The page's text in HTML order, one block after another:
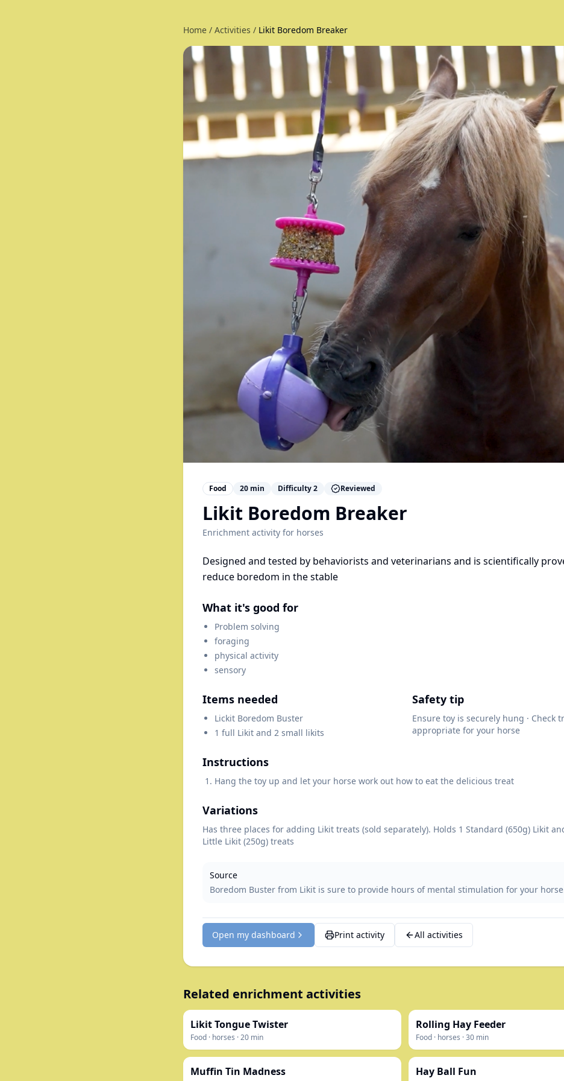
Home / Activities / Likit Boredom Breaker
Food 20 min Difficulty2 Reviewed
Likit Boredom Breaker
Enrichment activity for horses
Designed and tested by behaviorists and veterinarians and is scientifically
reduce boredom in the stable
What it's good for
Problem solving
foraging
physical activity
sensory
Items needed
Lickit Boredom Buster
1 full Likit and 2 small likits
Safety tip
Ensure toy is securely hung · Check
appropriate for your horse
Instructions
Hang the toy up and let your horse work out how to eat the delicious treat
Variations
Has three places for adding Likit treats (sold separately). Holds 1 Standard (650g) Likit
Little Likit (250g) treats
Source
Boredom Buster from Likit is sure to provide hours of mental stimulation for your
Open my dashboard Print activity All activities
Related enrichment activities
Likit Tongue Twister
Food · horses ·20 min
Rolling Hay Feeder
Food · horses ·30 min
Muffin Tin Madness Hay Ball Fun